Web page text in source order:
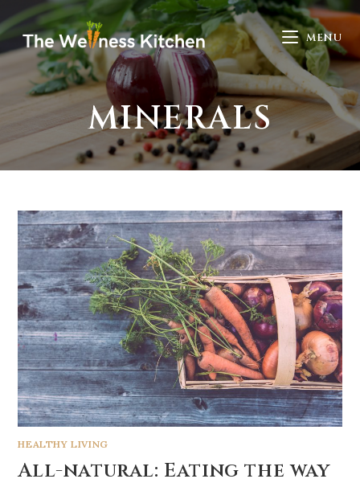
MENU
MINERALS
HEALTHY LIVING
All-natural: Eating the way